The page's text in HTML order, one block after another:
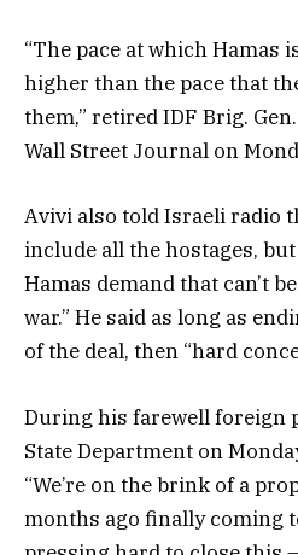
“The pace at which Hamas
higher than the pace that
them,” retired IDF Brig.
Wall Street Journal on
Avivi also told Israeli radio
include all the hostages,
Hamas demand that can’t
war.” He said as long as
of the deal, then “hard
During his farewell foreign
State Department on
“We’re on the brink of a
months ago finally coming